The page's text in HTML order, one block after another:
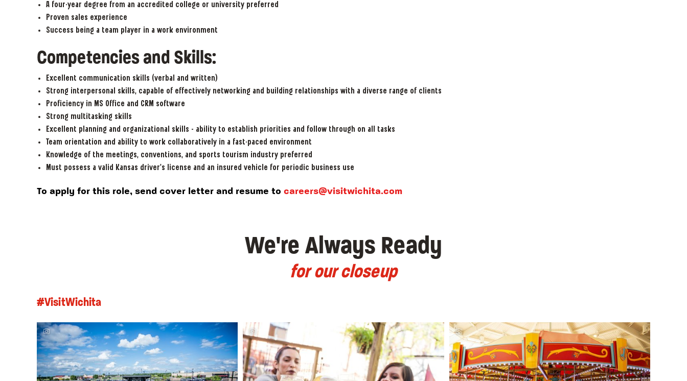
A four-year degree from an accredited college or university preferred
Proven sales experience
Success being a team player in a work environment
Competencies and Skills:
Excellent communication skills (verbal and written)
Strong interpersonal skills, capable of effectively networking and building relationships with a diverse range of clients
Proficiency in MS Office and CRM software
Strong multitasking skills
Excellent planning and organizational skills – ability to establish priorities and follow through on all tasks
Team orientation and ability to work collaboratively in a fast-paced environment
Knowledge of the meetings, conventions, and sports tourism industry preferred
Must possess a valid Kansas driver’s license and an insured vehicle for periodic business use
To apply for this role, send cover letter and resume to careers@visitwichita.com
We're Always Ready
for our closeup
#VisitWichita